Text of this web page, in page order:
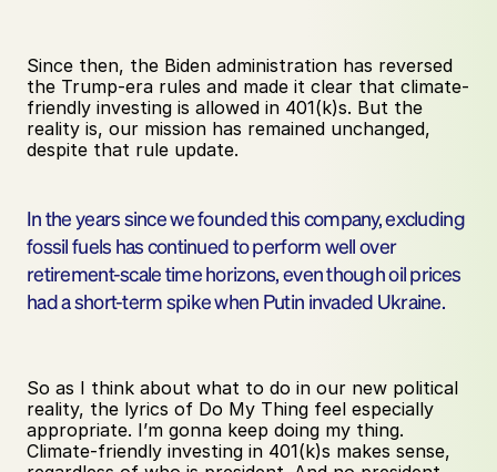
Since then, the Biden administration has reversed
the Trump-era rules and made it clear that climate-
friendly investing is allowed in 401(k)s. But the
reality is, our mission has remained unchanged,
despite that rule update.
In the years since we founded this company, excluding
fossil fuels has continued to perform well over
retirement-scale time horizons, even though oil prices
had a short-term spike when Putin invaded Ukraine.
So as I think about what to do in our new political
reality, the lyrics of Do My Thing feel especially
appropriate. I’m gonna keep doing my thing.
Climate-friendly investing in 401(k)s makes sense,